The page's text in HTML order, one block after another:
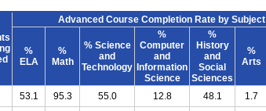
Advanced Course Completion Rate by Subject
%
ELA
%
Math
% Science
and
Technology
%
Computer
and
Information
Science
%
History
and
Social
Sciences
%
Arts
53.1 95.3 55.0 12.8 48.1 1.7